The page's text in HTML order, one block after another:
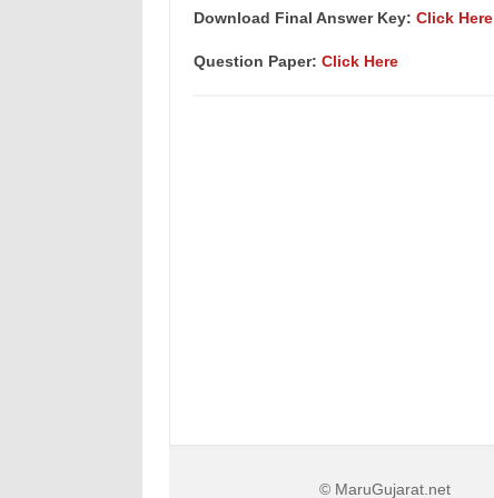
Download Final Answer Key: Click Here
Question Paper: Click Here
© MaruGujarat.net